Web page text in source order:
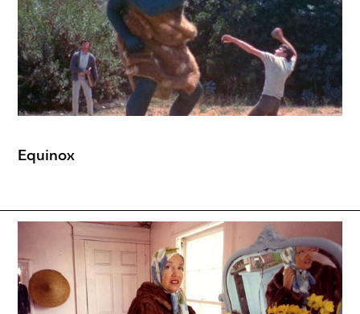
Equinox